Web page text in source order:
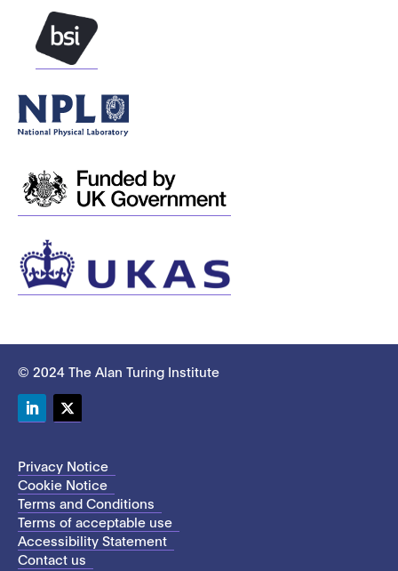
© 2024 The Alan Turing Institute
Privacy Notice
Cookie Notice
Terms and Conditions
Terms of acceptable use
Accessibility Statement
Contact us